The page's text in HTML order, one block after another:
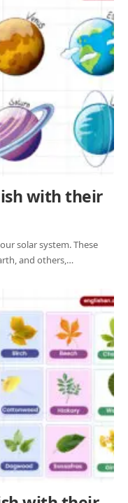
with their
solar system. These
and others,…